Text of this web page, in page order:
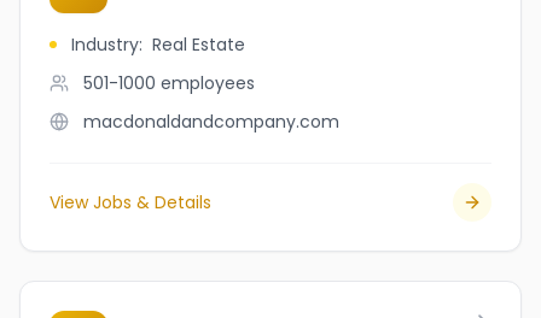
Industry: Real Estate
501-1000 employees
macdonaldandcompany.com
View Jobs & Details